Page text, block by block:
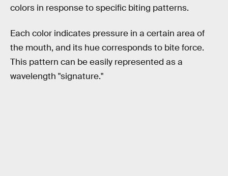
colors in response to specific biting patterns.
Each color indicates pressure in a certain area of
the mouth, and its hue corresponds to bite force.
This pattern can be easily represented as a
wavelength "signature."